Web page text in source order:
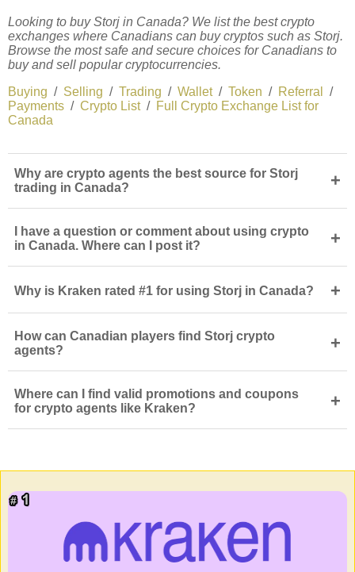
Looking to buy Storj in Canada? We list the best crypto
exchanges where Canadians can buy cryptos such as Storj.
Browse the most safe and secure choices for Canadians to
buy and sell popular cryptocurrencies.
Buying / Selling / Trading / Wallet/ Token / Referral
/
Payments / Crypto List/ Full Crypto Exchange List for
Canada
Why are crypto agents the best source for Storj
trading in Canada?
+
I have a question or comment about using crypto
in Canada. Where can I post it?
+
Why is Kraken rated #1 for using Storj in Canada? +
How can Canadian players find Storj crypto
agents?
+
Where can I find valid promotions and coupons
for crypto agents like Kraken?
+